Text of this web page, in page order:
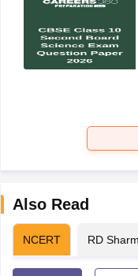
Also Read
NCERT RD